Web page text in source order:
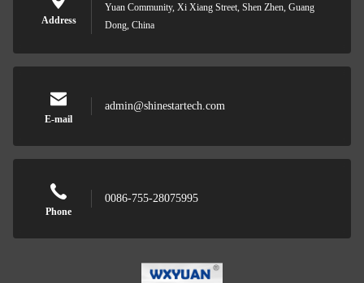
Address
Yuan Community, Xi Xiang Street, Shen Zhen, Guang
Dong, China
E-mail
admin@shinestartech.com
Phone
0086-755-28075995